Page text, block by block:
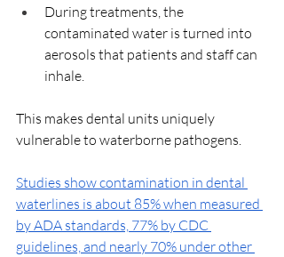
During treatments, the
contaminated water is turned into
aerosols that patients and staff can
inhale.
This makes dental units uniquely
vulnerable to waterborne pathogens.
Studies show contamination in dental
waterlines is about 85% when measured
by ADA standards, 77% by CDC
guidelines, and nearly 70% under other